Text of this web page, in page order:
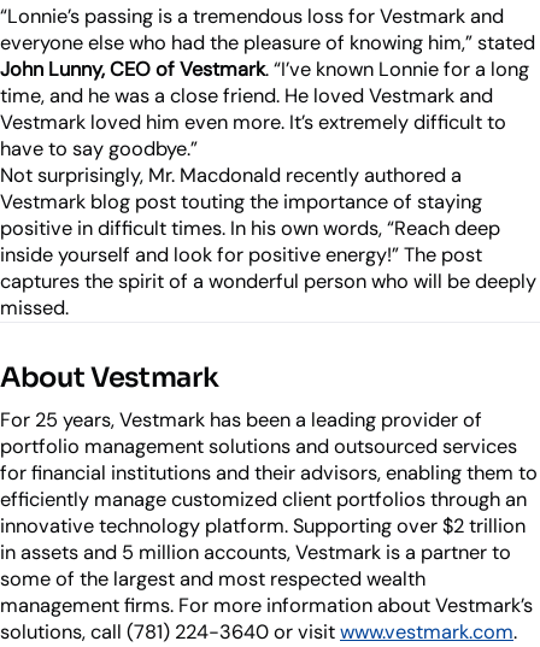
“Lonnie’s passing is a tremendous loss for Vestmark and
everyone else who had the pleasure of knowing him,” stated
John Lunny, CEO of Vestmark. “I’ve known Lonnie for a long
time, and he was a close friend. He loved Vestmark and
Vestmark loved him even more. It’s extremely difficult to
have to say goodbye.”
Not surprisingly, Mr. Macdonald recently authored a
Vestmark blog post touting the importance of staying
positive in difficult times. In his own words, “Reach deep
inside yourself and look for positive energy!” The post
captures the spirit of a wonderful person who will be deeply
missed.
About Vestmark
For 25 years, Vestmark has been a leading provider of
portfolio management solutions and outsourced services
for financial institutions and their advisors, enabling them to
efficiently manage customized client portfolios through an
innovative technology platform. Supporting over $2 trillion
in assets and 5 million accounts, Vestmark is a partner to
some of the largest and most respected wealth
management firms. For more information about Vestmark’s
solutions, call (781) 224-3640 or visitwww.vestmark.com.